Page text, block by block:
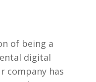
of being a
digital
company has